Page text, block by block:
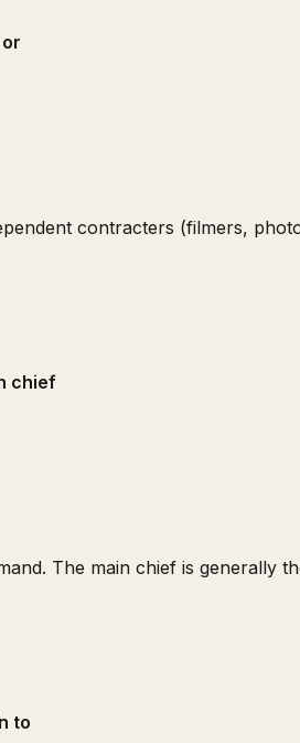
contracters (filmers,
chief
The main chief is generally
to